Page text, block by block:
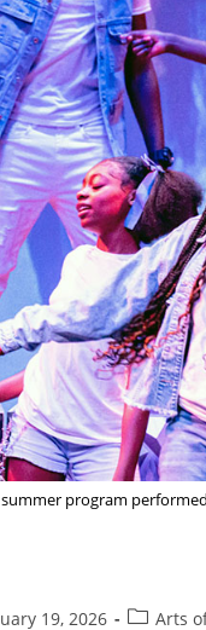
summer program
19, 2026 PostArts